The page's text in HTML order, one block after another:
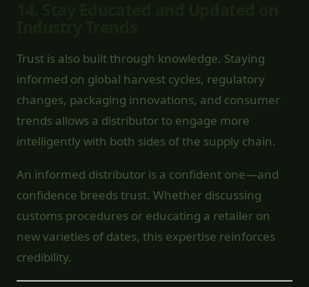
Trust is also built through knowledge. Staying
informed on global harvest cycles, regulatory
changes, packaging innovations, and consumer
trends allows a distributor to engage more
intelligently with both sides of the supply chain.
An informed distributor is a confident one—and
confidence breeds trust. Whether discussing
customs procedures or educating a retailer on
new varieties of dates, this expertise reinforces
credibility.